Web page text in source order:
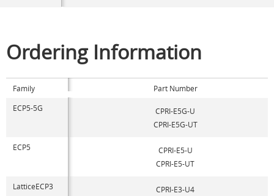
Ordering Information
Family
Part Number
ECP5-5G
CPRI-E5G-U
CPRI-E5G-UT
ECP5
CPRI-E5-U
CPRI-E5-UT
LatticeECP3 CPRI-E3-U4